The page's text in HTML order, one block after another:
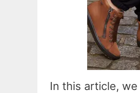
In this article,